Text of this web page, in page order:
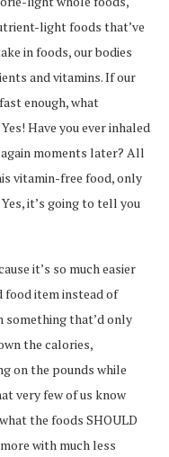
light foods that’ve
in foods, our bodies
and vitamins. If our
enough, what
Have you ever inhaled
moments later? All
vitamin-free food, only
it’s going to tell you
it’s so much easier
food item instead of
something that’d only
the calories,
on the pounds while
very few of us know
the foods SHOULD
with much less